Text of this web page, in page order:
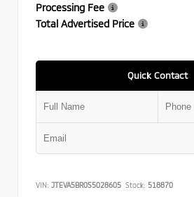
Processing Fee
Total Advertised Price
Quick Contact
VIN: JTEVA5BR0S5028605 Stock: 518870